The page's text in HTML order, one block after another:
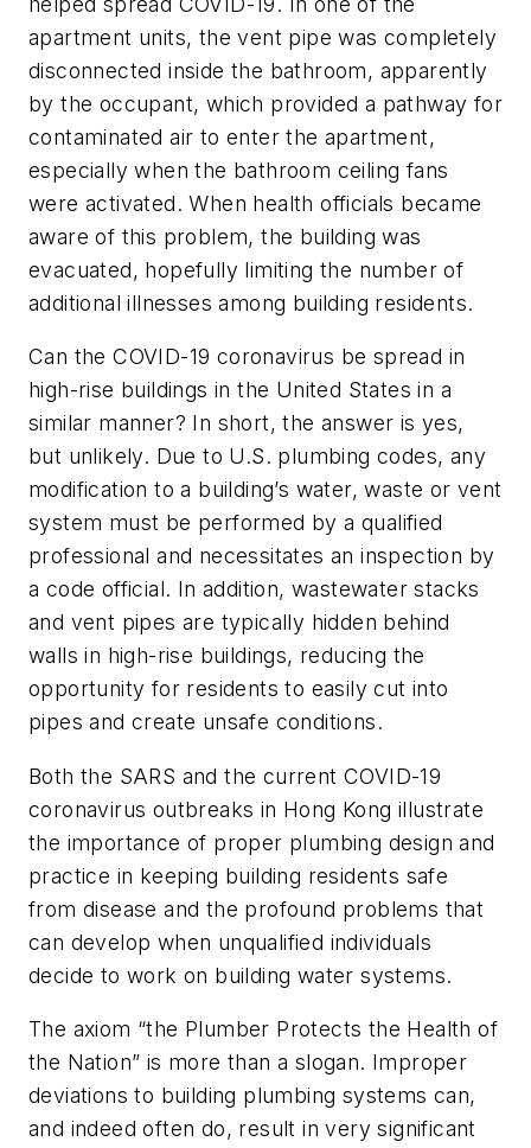
apartment units, the vent pipe was completely
disconnected inside the bathroom, apparently
by the occupant, which provided a pathway for
contaminated air to enter the apartment,
especially when the bathroom ceiling fans
were activated. When health officials became
aware of this problem, the building was
evacuated, hopefully limiting the number of
additional illnesses among building residents.
Can the COVID-19 coronavirus be spread in
high-rise buildings in the United States in a
similar manner? In short, the answer is yes,
but unlikely. Due to U.S. plumbing codes, any
modification to a building’s water, waste or vent
system must be performed by a qualified
professional and necessitates an inspection by
a code official. In addition, wastewater stacks
and vent pipes are typically hidden behind
walls in high-rise buildings, reducing the
opportunity for residents to easily cut into
pipes and create unsafe conditions.
Both the SARS and the current COVID-19
coronavirus outbreaks in Hong Kong illustrate
the importance of proper plumbing design and
practice in keeping building residents safe
from disease and the profound problems that
can develop when unqualified individuals
decide to work on building water systems.
The axiom “the Plumber Protects the Health of
the Nation” is more than a slogan. Improper
deviations to building plumbing systems can,
and indeed often do, result in very significant